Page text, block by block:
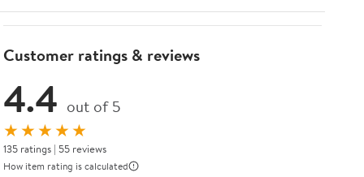
Customer ratings & reviews
4.4 out of 5
★★★★★
135 ratings | 55 reviews
How item rating is calculated